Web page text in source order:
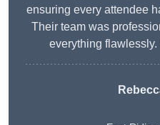
ensuring every attendee
Their team was
everything